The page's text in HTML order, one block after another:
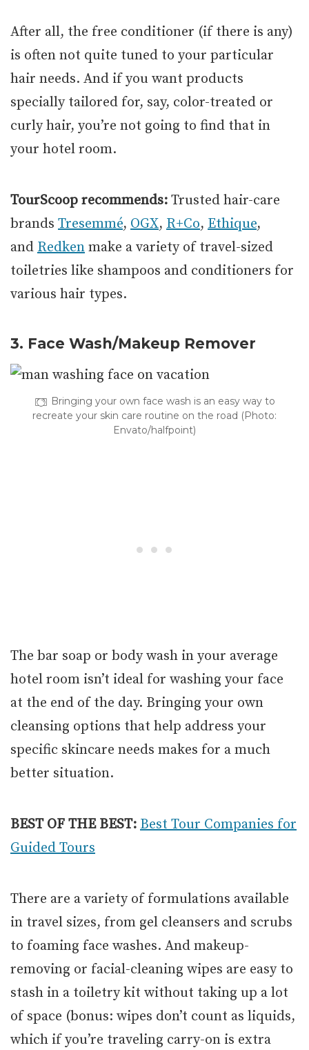
After all, the free conditioner (if there is any)
is often not quite tuned to your particular
hair needs. And if you want products
specially tailored for, say, color-treated or
curly hair, you’re not going to find that in
your hotel room.
TourScoop recommends: Trusted hair-care
brands Tresemmé, OGX, R+Co, Ethique,
and Redken make a variety of travel-sized
toiletries like shampoos and conditioners for
various hair types.
3. Face Wash/Makeup Remover
Bringing your own face wash is an easy way to
recreate your skin care routine on the road (Photo:
Envato/halfpoint)
The bar soap or body wash in your average
hotel room isn’t ideal for washing your face
at the end of the day. Bringing your own
cleansing options that help address your
specific skincare needs makes for a much
better situation.
BEST OF THE BEST: Best Tour Companies for
Guided Tours
There are a variety of formulations available
in travel sizes, from gel cleansers and scrubs
to foaming face washes. And makeup-
removing or facial-cleaning wipes are easy to
stash in a toiletry kit without taking up a lot
of space (bonus: wipes don’t count as liquids,
which if you’re traveling carry-on is extra